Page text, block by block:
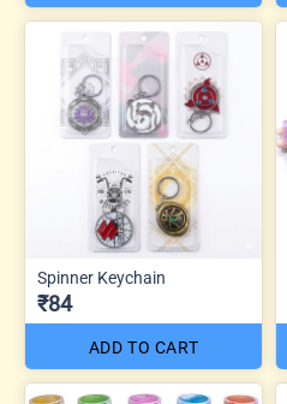
Spinner Keychain
₹84
ADD TO CART